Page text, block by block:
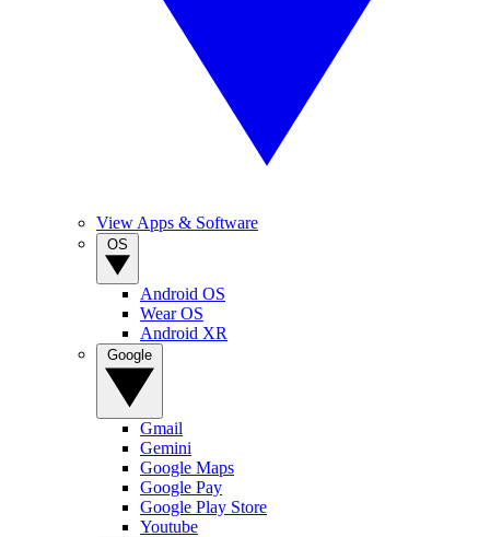
View Apps & Software
Android OS
Wear OS
Android XR
Gmail
Gemini
Google Maps
Google Pay
Google Play Store
Youtube